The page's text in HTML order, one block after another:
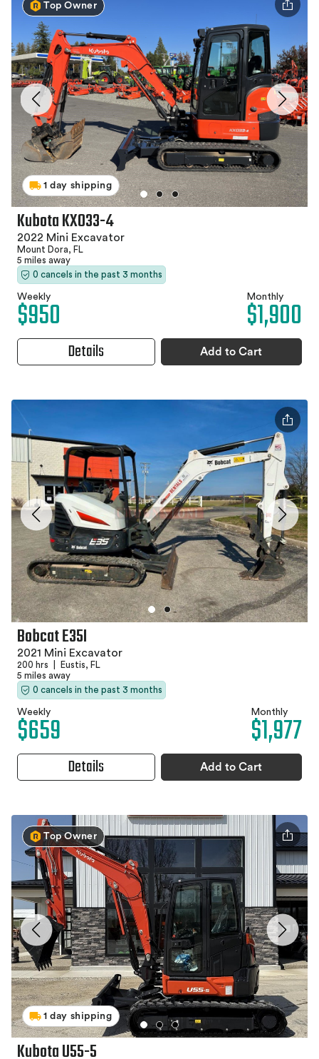
Top Owner
1 day shipping
Kubota KX033-4
2022 Mini Excavator
Mount Dora, FL
5 miles away
0 cancels in the past 3 months
Weekly
$950 Monthly
$1,900
Details Add to Cart
Bobcat E35I
2021 Mini Excavator
200 hrs
Eustis, FL
5 miles away
0 cancels in the past 3 months
Weekly
$659 Monthly
$1,977
Details Add to Cart
Top Owner
1 day shipping
Kubota U55-5